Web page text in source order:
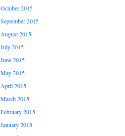
October 2015
September 2015
August 2015
July 2015
June 2015
May 2015
April 2015
March 2015
February 2015
January 2015